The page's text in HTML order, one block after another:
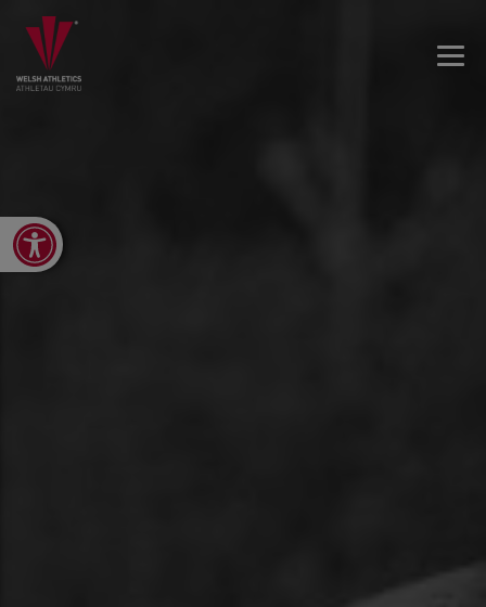
Open toolbar